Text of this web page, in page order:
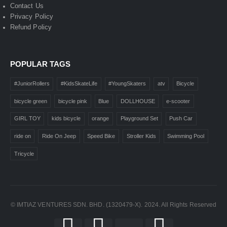
Contact Us
Privacy Policy
Refund Policy
POPULAR TAGS
#JuniorRollers #KidsSkateLife #YoungSkaters atv Bicycle
bicycle green bicycle pink Blue DOLLHOUSE e-scooter
GIRL TOY kids bicycle orange Playground Set Push Car
ride on Ride On Jeep Speed Bike Stroller Kids Swimming Pool
Tricycle
© IMTIAZ VENTURES SDN. BHD. (1320479-X). 2024. All Rights Reserved